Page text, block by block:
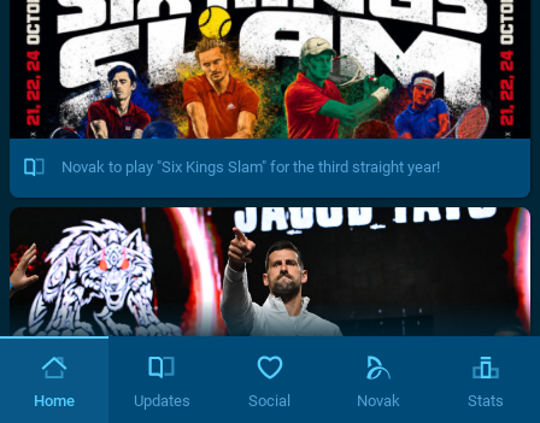
Novak to play "Six Kings Slam" for the third straight year!
Home Updates Social Novak Stats